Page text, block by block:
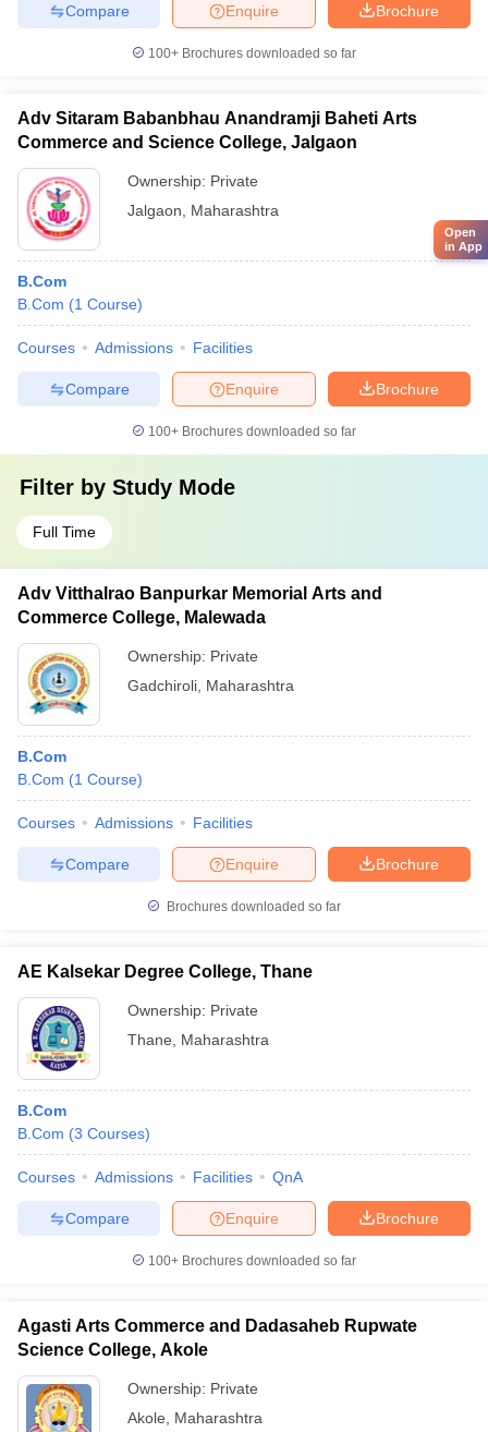
Brochure
Enquire
Compare
100+ Brochures downloaded so far
Adv Sitaram Babanbhau Anandramji Baheti Arts
Commerce and Science College, Jalgaon
Ownership: Private
Jalgaon
Maharashtra
B.Com
B.Com (1 Course)
Courses Admissions Facilities
Brochure
Enquire
Compare
100+ Brochures downloaded so far
Filter by Study Mode
Full Time
Adv Vitthalrao Banpurkar Memorial Arts and
Commerce College, Malewada
Ownership: Private
Gadchiroli Maharashtra
B.Com
B.Com (1 Course)
Courses Admissions Facilities
Brochure
Enquire
Compare
Brochures downloaded so far
AE Kalsekar Degree College, Thane
Ownership: Private
Thane
Maharashtra
B.Com
B.Com (3 Courses)
Courses Admissions Facilities QnA
Brochure
Enquire
Compare
100+ Brochures downloaded so far
Agasti Arts Commerce and Dadasaheb Rupwate
Science College, Akole
Ownership: Private
Akole
Maharashtra
Open
in App